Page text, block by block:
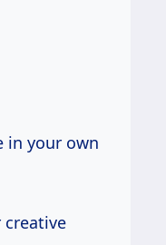
in your own
creative